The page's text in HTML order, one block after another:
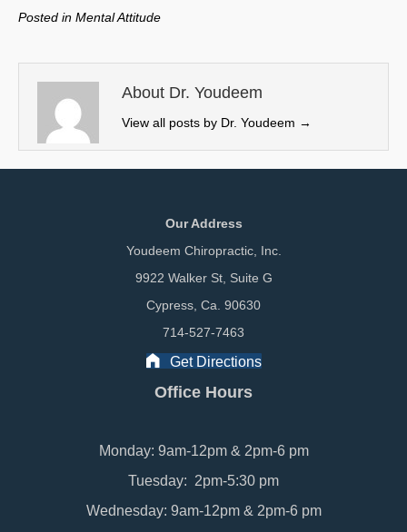
w
t
e
r
)
o
k
I
n
Posted in Mental Attitude
About Dr. Youdeem
View all posts by Dr. Youdeem →
Our Address
Youdeem Chiropractic, Inc.
9922 Walker St, Suite G
Cypress, Ca. 90630
714-527-7463
Get Directions
Office Hours
Monday: 9am-12pm & 2pm-6 pm
Tuesday: 2pm-5:30 pm
Wednesday: 9am-12pm & 2pm-6 pm